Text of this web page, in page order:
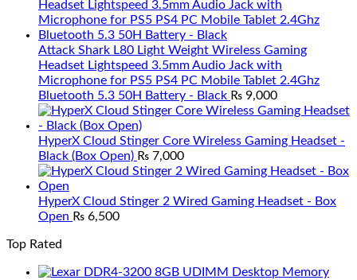
Attack Shark L80 Light Weight Wireless Gaming
Headset Lightspeed 3.5mm Audio Jack with
Microphone for PS5 PS4 PC Mobile Tablet 2.4Ghz
Bluetooth 5.3 50H Battery - Black ₨ 9,000
HyperX Cloud Stinger Core Wireless Gaming Headset -
Black (Box Open) ₨ 7,000
HyperX Cloud Stinger 2 Wired Gaming Headset - Box
Open ₨ 6,500
Top Rated